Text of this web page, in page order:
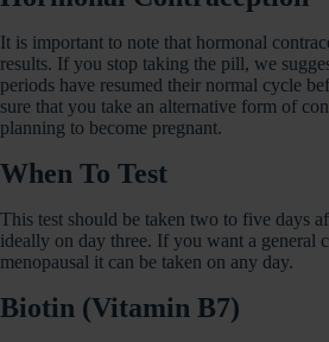
It is important to note that hormonal
results. If you stop taking the pill, we
periods have resumed their normal cycle
sure that you take an alternative form of
planning to become pregnant.
When To Test
This test should be taken two to five days
ideally on day three. If you want a general
menopausal it can be taken on any day.
Biotin (Vitamin B7)